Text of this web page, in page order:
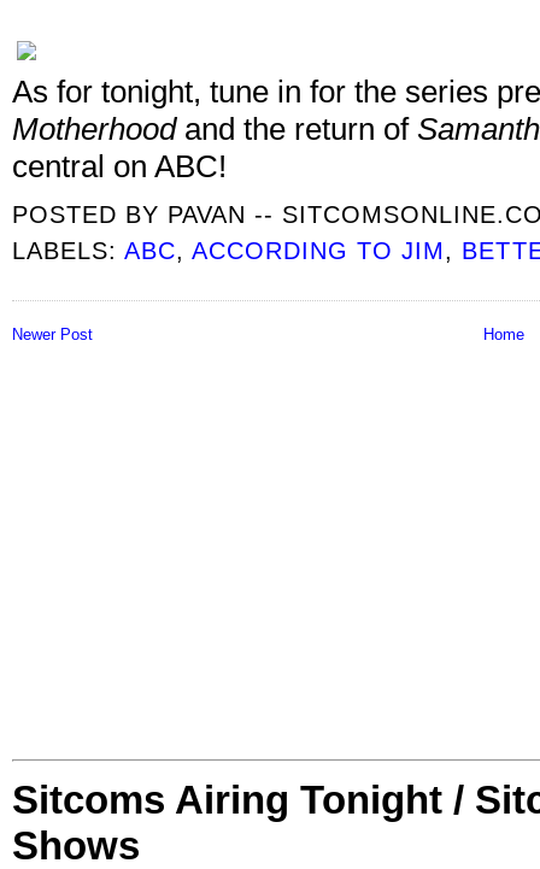
As for tonight, tune in for the series
Motherhoodand the return of
central on ABC!
POSTED BY PAVAN --
LABELS:ABC,ACCORDING TO JIM,
Newer Post Home
Sitcoms Airing Tonight /
Shows